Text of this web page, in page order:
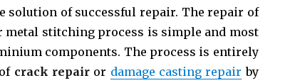
solution of successful repair. The repair of
metal stitching process is simple and most
components. The process is entirely
crack repairor damage casting repair by